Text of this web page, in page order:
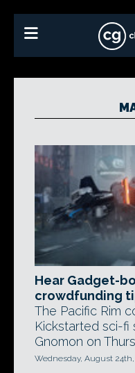
Hear Gadget-
crowdfunding
The Pacific Rim
Kickstarted sci-fi
Gnomon on
Wednesday, August 24th,